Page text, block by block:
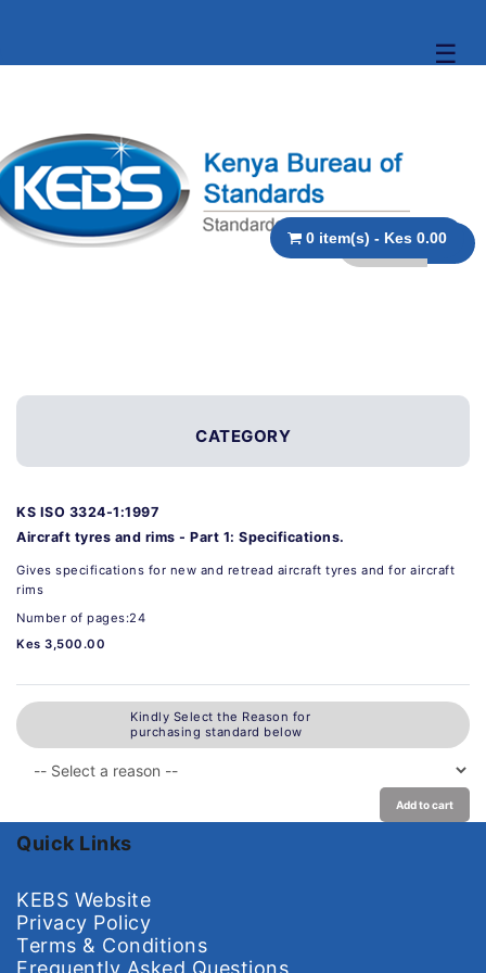
☰
0 item(s) - Kes 0.00
CATEGORY
KS ISO 3324-1:1997
Aircraft tyres and rims - Part 1: Specifications.
Gives specifications for new and retread aircraft tyres and for aircraft
rims
Number of pages:24
Kes 3,500.00
Kindly Select the Reason for
purchasing standard below
Add to cart
Quick Links
KEBS Website
Privacy Policy
Terms & Conditions
Frequently Asked Questions